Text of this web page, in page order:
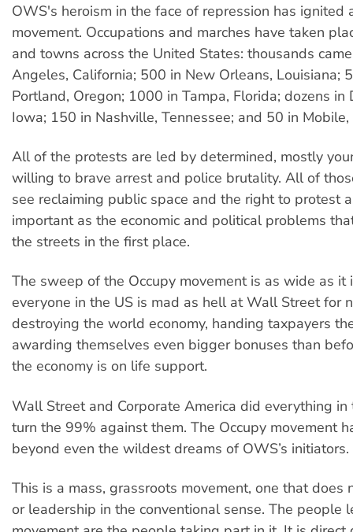
OWS's heroism in the face of repression has ignited
movement. Occupations and marches have taken
and towns across the United States: thousands
Angeles, California; 500 in New Orleans, Louisiana;
Portland, Oregon; 1000 in Tampa, Florida; dozens in
Iowa; 150 in Nashville, Tennessee; and 50 in
All of the protests are led by determined, mostly
willing to brave arrest and police brutality. All of
see reclaiming public space and the right to protest
important as the economic and political problems
the streets in the first place.
The sweep of the Occupy movement is as wide as it
everyone in the US is mad as hell at Wall Street for
destroying the world economy, handing taxpayers
awarding themselves even bigger bonuses than
the economy is on life support.
Wall Street and Corporate America did everything
turn the 99% against them. The Occupy movement
beyond even the wildest dreams of OWS’s initiators.
This is a mass, grassroots movement, one that does
or leadership in the conventional sense. The people